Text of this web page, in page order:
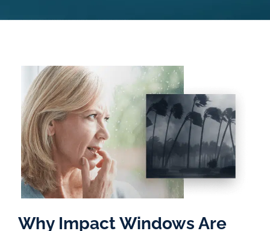
Why Impact Windows Are